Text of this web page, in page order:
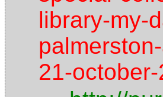
library-my-
21-